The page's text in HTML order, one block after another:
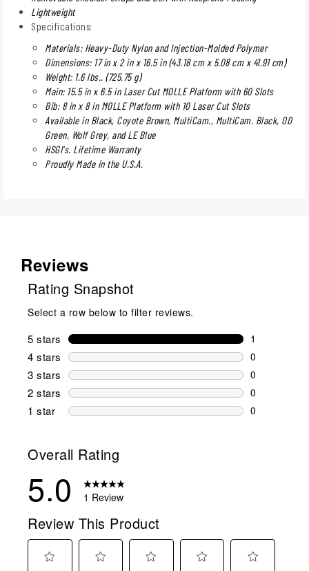
Lightweight
Specifications:
Materials: Heavy-Duty Nylon and Injection-Molded Polymer
Dimensions: 17 in x 2 in x 16.5 in (43.18 cm x 5.08 cm x 41.91 cm)
Weight: 1.6 lbs.. (725.75 g)
Main: 15.5 in x 6.5 in Laser Cut MOLLE Platform with 60 Slots
Bib: 8 in x 8 in MOLLE Platform with 10 Laser Cut Slots
Available in Black, Coyote Brown, MultiCam., MultiCam. Black, OD
Green, Wolf Grey, and LE Blue
HSGI's. Lifetime Warranty
Proudly Made in the U.S.A.
Reviews
Rating Snapshot
Select a row below to filter reviews.
5 stars stars
1
1 review
4 stars stars
0
0 reviews
3 stars stars
0
0 reviews
2 stars stars
0
0 reviews
1 star stars
0
Overall Rating
5.0 1 Review
Review This Product